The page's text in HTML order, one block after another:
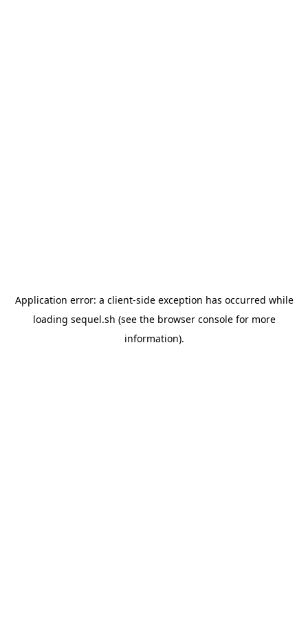
Application error: a client-side exception has occurred while
loading sequel.sh (see the browser consolefor more
information).